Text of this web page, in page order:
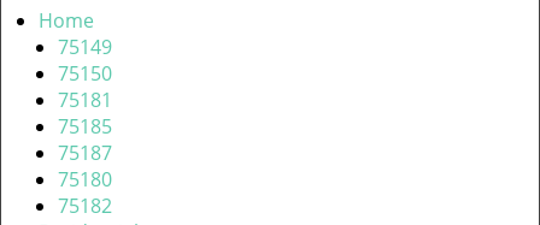
Home
75149
75150
75181
75185
75187
75180
75182